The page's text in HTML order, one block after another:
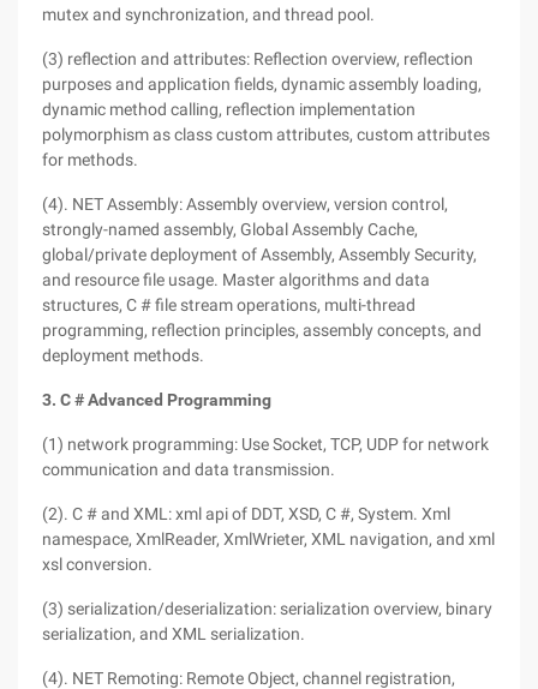
mutex and synchronization, and thread pool.
(3) reflection and attributes: Reflection overview, reflection
purposes and application fields, dynamic assembly loading,
dynamic method calling, reflection implementation
polymorphism as class custom attributes, custom attributes
for methods.
(4). NET Assembly: Assembly overview, version control,
strongly-named assembly, Global Assembly Cache,
global/private deployment of Assembly, Assembly Security,
and resource file usage. Master algorithms and data
structures, C # file stream operations, multi-thread
programming, reflection principles, assembly concepts, and
deployment methods.
3. C # Advanced Programming
(1) network programming: Use Socket, TCP, UDP for network
communication and data transmission.
(2). C # and XML: xml api of DDT, XSD, C #, System. Xml
namespace, XmlReader, XmlWrieter, XML navigation, and xml
xsl conversion.
(3) serialization/deserialization: serialization overview, binary
serialization, and XML serialization.
(4). NET Remoting: Remote Object, channel registration,